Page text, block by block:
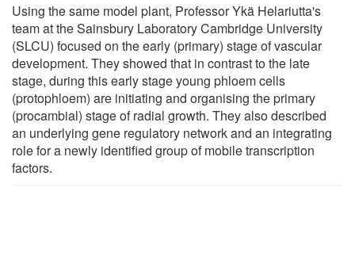
Using the same model plant, Professor Ykä Helariutta's
team at the Sainsbury Laboratory Cambridge University
(SLCU) focused on the early (primary) stage of vascular
development. They showed that in contrast to the late
stage, during this early stage young phloem cells
(protophloem) are initiating and organising the primary
(procambial) stage of radial growth. They also described
an underlying gene regulatory network and an integrating
role for a newly identified group of mobile transcription
factors.